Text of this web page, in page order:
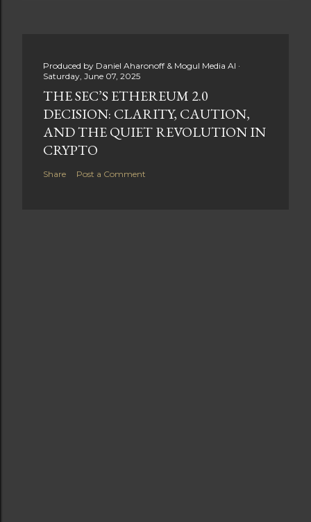
Produced by Daniel Aharonoff & Mogul Media AI
Saturday, June 07, 2025
THE SEC’S ETHEREUM 2.0
DECISION: CLARITY, CAUTION,
AND THE QUIET REVOLUTION IN
CRYPTO
Share Post a Comment